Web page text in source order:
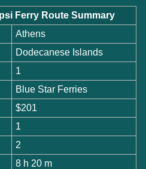
Ferry Route Summary
Athens
Dodecanese Islands
1
Blue Star Ferries
$201
1
2
8 h 20 m